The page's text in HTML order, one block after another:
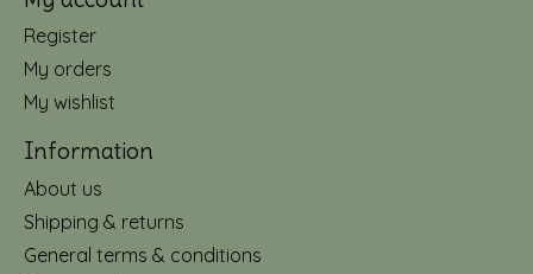
Register
My orders
My wishlist
Information
About us
Shipping & returns
General terms & conditions